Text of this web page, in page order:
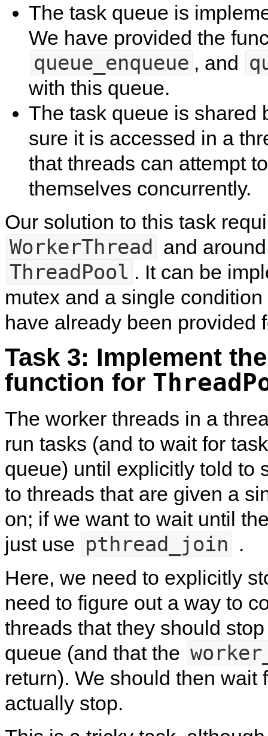
The task queue is
We have provided the
queue_enqueue , and
with this queue.
The task queue is shared
sure it is accessed in a
that threads can attempt
themselves concurrently.
Our solution to this task
WorkerThread and
ThreadPool . It can be
mutex and a single
have already been provided
Task 3: Implement
function for
The worker threads in a
run tasks (and to wait for
queue) until explicitly told to
to threads that are given a
on; if we want to wait until
just use pthread_join .
Here, we need to explicitly
need to figure out a way to
threads that they should
queue (and that the
return). We should then wait
actually stop.